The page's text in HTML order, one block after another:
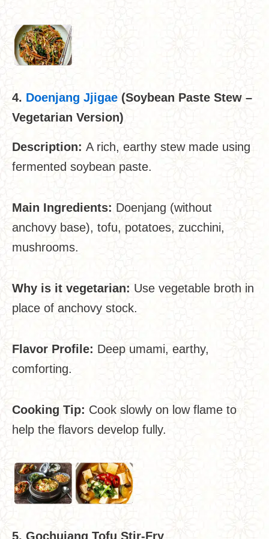
4. Doenjang Jjigae (Soybean Paste Stew –
Vegetarian Version)
Description: A rich, earthy stew made using
fermented soybean paste.
Main Ingredients: Doenjang (without
anchovy base), tofu, potatoes, zucchini,
mushrooms.
Why is it vegetarian: Use vegetable broth in
place of anchovy stock.
Flavor Profile: Deep umami, earthy,
comforting.
Cooking Tip: Cook slowly on low flame to
help the flavors develop fully.
5. Gochujang Tofu Stir-Fry